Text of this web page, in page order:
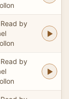
Read by
Read by